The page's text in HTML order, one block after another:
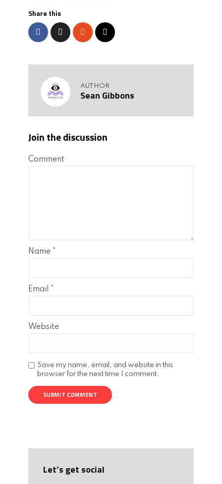
Share this
AUTHOR
Sean Gibbons
Join the discussion
Comment
Name *
Email *
Website
Save my name, email, and website in this
browser for the next time I comment.
Let’s get social